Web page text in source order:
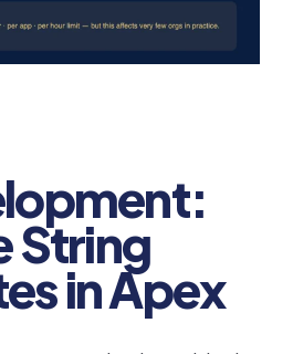
String
in Apex